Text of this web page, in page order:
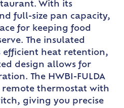
With its
full-size pan capacity,
for keeping food
The insulated
efficient heat retention,
design allows for
The HWBI-FULDA
remote thermostat with
giving you precise